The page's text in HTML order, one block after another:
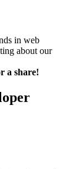
in web
about our
a share!